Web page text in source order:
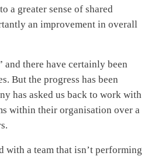
a greater sense of shared
an improvement in overall
and there have certainly been
But the progress has been
has asked us back to work with
within their organisation over a
with a team that isn’t performing